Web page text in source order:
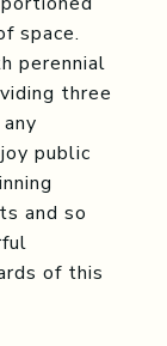
space.
perennial
three
public
and so
of this